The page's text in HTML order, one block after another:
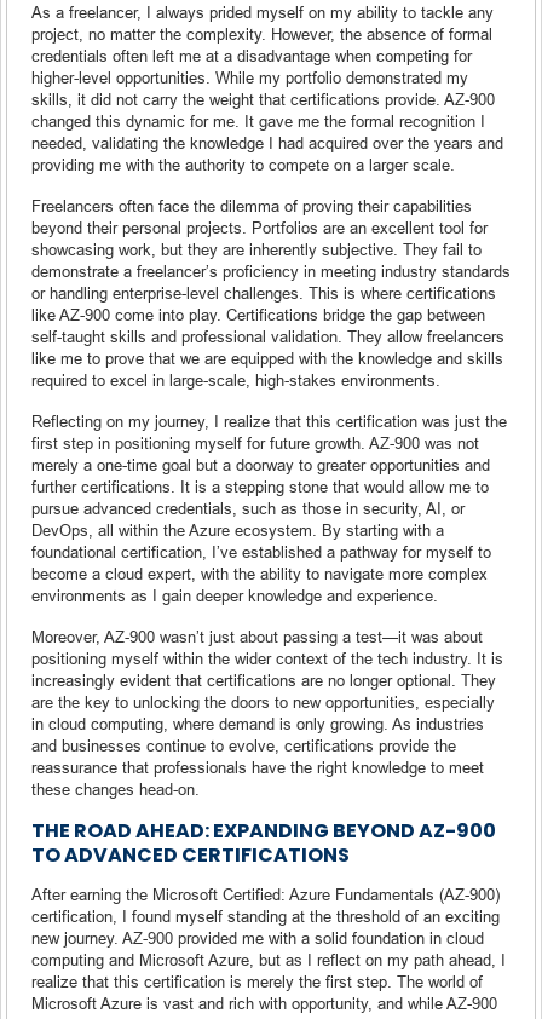
As a freelancer, I always prided myself on my ability to tackle any
project, no matter the complexity. However, the absence of formal
credentials often left me at a disadvantage when competing for
higher-level opportunities. While my portfolio demonstrated my
skills, it did not carry the weight that certifications provide. AZ-900
changed this dynamic for me. It gave me the formal recognition I
needed, validating the knowledge I had acquired over the years and
providing me with the authority to compete on a larger scale.
Freelancers often face the dilemma of proving their capabilities
beyond their personal projects. Portfolios are an excellent tool for
showcasing work, but they are inherently subjective. They fail to
demonstrate a freelancer’s proficiency in meeting industry standards
or handling enterprise-level challenges. This is where certifications
like AZ-900 come into play. Certifications bridge the gap between
self-taught skills and professional validation. They allow freelancers
like me to prove that we are equipped with the knowledge and skills
required to excel in large-scale, high-stakes environments.
Reflecting on my journey, I realize that this certification was just the
first step in positioning myself for future growth. AZ-900 was not
merely a one-time goal but a doorway to greater opportunities and
further certifications. It is a stepping stone that would allow me to
pursue advanced credentials, such as those in security, AI, or
DevOps, all within the Azure ecosystem. By starting with a
foundational certification, I’ve established a pathway for myself to
become a cloud expert, with the ability to navigate more complex
environments as I gain deeper knowledge and experience.
Moreover, AZ-900 wasn’t just about passing a test—it was about
positioning myself within the wider context of the tech industry. It is
increasingly evident that certifications are no longer optional. They
are the key to unlocking the doors to new opportunities, especially
in cloud computing, where demand is only growing. As industries
and businesses continue to evolve, certifications provide the
reassurance that professionals have the right knowledge to meet
these changes head-on.
THE ROAD AHEAD: EXPANDING BEYOND AZ-900
TO ADVANCED CERTIFICATIONS
After earning the Microsoft Certified: Azure Fundamentals (AZ-900)
certification, I found myself standing at the threshold of an exciting
new journey. AZ-900 provided me with a solid foundation in cloud
computing and Microsoft Azure, but as I reflect on my path ahead, I
realize that this certification is merely the first step. The world of
Microsoft Azure is vast and rich with opportunity, and while AZ-900